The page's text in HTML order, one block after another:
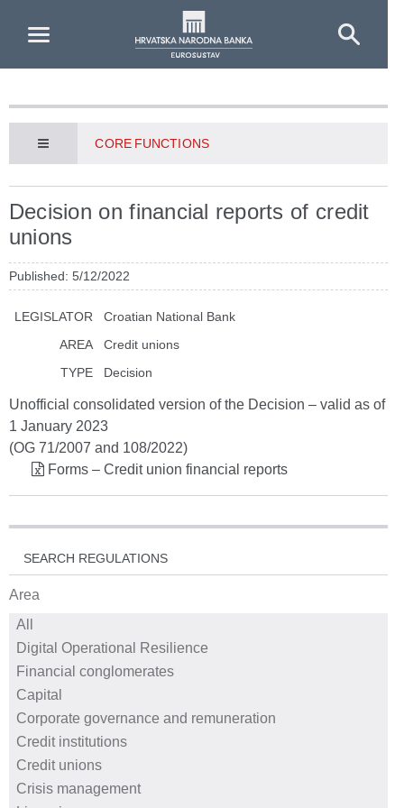
CORE FUNCTIONS
Decision on financial reports of credit
unions
Published: 5/12/2022
LEGISLATOR
Croatian National Bank
AREA
Credit unions
TYPE
Decision
Unofficial consolidated version of the Decision – valid as of
1 January 2023
(OG 71/2007 and 108/2022)
Forms – Credit union financial reports
SEARCH REGULATIONS
Area